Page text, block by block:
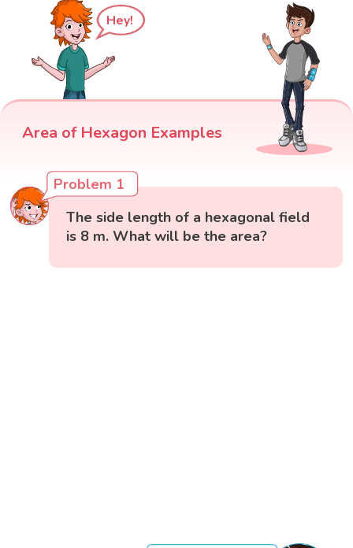
Hey!
Area of Hexagon Examples
Problem 1
The side length of a hexagonal field
is 8 m. What will be the area?